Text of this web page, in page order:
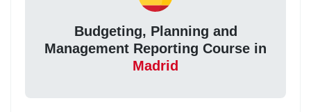
Budgeting, Planning and
Management Reporting Course in
Madrid